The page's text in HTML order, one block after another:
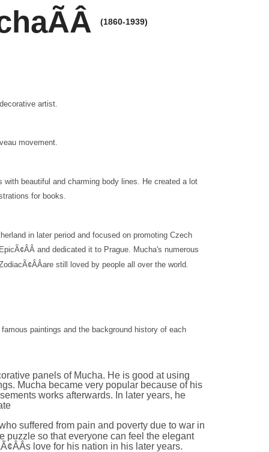
(1860-1939)
artist.
movement.
beautiful and charming body lines. He created a lot
for books.
in later period and focused on promoting Czech
and dedicated it to Prague. Mucha's numerous
still loved by people all over the world.
paintings and the background history of each
panels of Mucha. He is good at using
Mucha became very popular because of his
works afterwards. In later years, he
suffered from pain and poverty due to war in
puzzle so that everyone can feel the elegant
love for his nation in his later years.